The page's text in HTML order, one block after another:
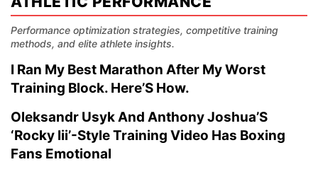
Performance optimization strategies, competitive training
methods, and elite athlete insights.
I Ran My Best Marathon After My Worst
Training Block. Here’S How.
Oleksandr Usyk And Anthony Joshua’S
‘Rocky Iii’-Style Training Video Has Boxing
Fans Emotional